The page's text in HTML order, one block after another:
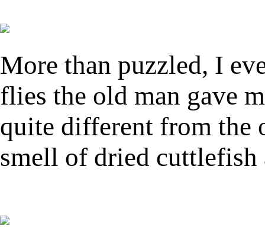
More than puzzled, I
flies the old man gave
quite different from the
smell of dried cuttlefish